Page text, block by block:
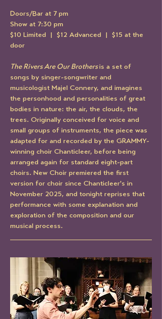
Doors/Bar at 7 pm
Show at 7:30 pm
$10 Limited  |  $12 Advanced  |  $15 at the
door
The Rivers Are Our Brothers is a set of
songs by singer-songwriter and
musicologist Majel Connery, and imagines
the personhood and personalities of great
bodies in nature: the air, the clouds, the
trees. Originally conceived for voice and
small groups of instruments, the piece was
adapted for and recorded by the GRAMMY-
winning choir Chanticleer, before being
arranged again for standard eight-part
choirs. New Choir premiered the first
version for choir since Chanticleer's in
November 2025, and tonight reprises that
performance with some explanation and
exploration of the composition and our
musical process.